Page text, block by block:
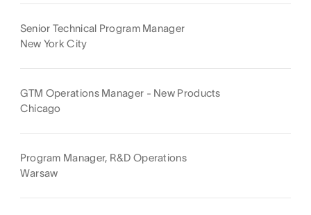
Senior Technical Program Manager
New York City
GTM Operations Manager - New Products
Chicago
Program Manager, R&D Operations
Warsaw